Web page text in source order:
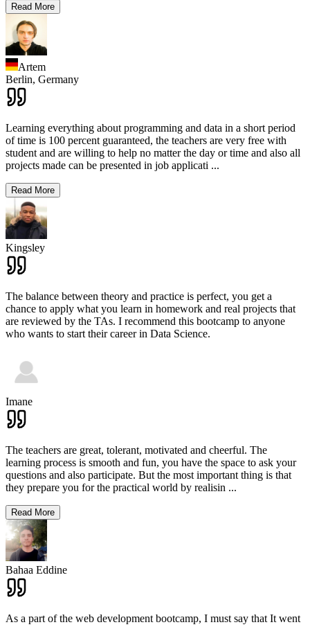
Read More
Artem
Berlin, Germany
Learning everything about programming and data in a short period
of time is 100 percent guaranteed, the teachers are very free with
student and are willing to help no matter the day or time and also all
projects made can be presented in job applicati ...
Read More
Kingsley
The balance between theory and practice is perfect, you get a
chance to apply what you learn in homework and real projects that
are reviewed by the TAs. I recommend this bootcamp to anyone
who wants to start their career in Data Science.
Imane
The teachers are great, tolerant, motivated and cheerful. The
learning process is smooth and fun, you have the space to ask your
questions and also participate. But the most important thing is that
they prepare you for the practical world by realisin ...
Read More
Bahaa Eddine
As a part of the web development bootcamp, I must say that It went